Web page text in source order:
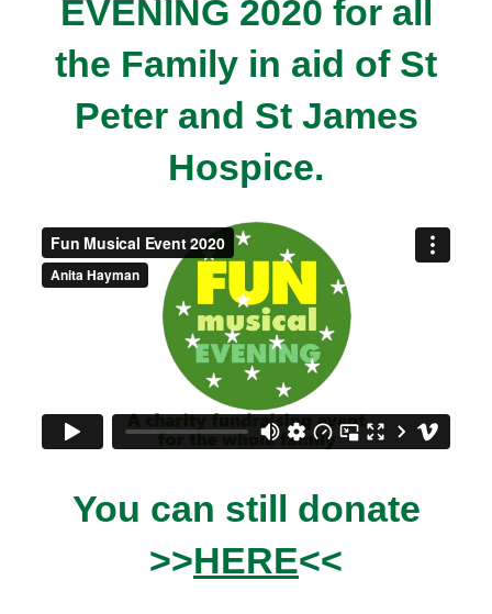
EVENING 2020 for all
the Family in aid of St
Peter and St James
Hospice.
You can still donate
>>HERE<<